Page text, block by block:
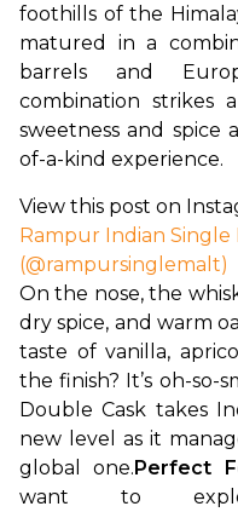
foothills of the
matured in a
barrels and
combination strikes
sweetness and spice
of-a-kind experience.
View this post on
Rampur Indian Single
(@rampursinglemalt)
On the nose, the
dry spice, and warm
taste of vanilla,
the finish? It’s oh-so-
Double Cask takes
new level as it
global one.Perfect
want to